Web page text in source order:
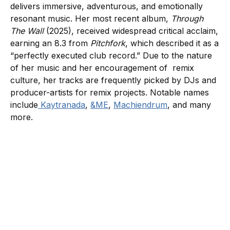
delivers immersive, adventurous, and emotionally
resonant music. Her most recent album, Through
The Wall(2025), received widespread critical acclaim,
earning an 8.3 from Pitchfork, which described it as a
“perfectly executed club record.” Due to the nature
of her music and her encouragement of remix
culture, her tracks are frequently picked by DJs and
producer-artists for remix projects. Notable names
include Kaytranada, &ME, Machiendrum, and many
more.